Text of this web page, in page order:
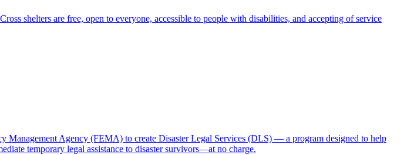
shelters are free, open to everyone, accessible to people with disabilities, and accepting of service
Management Agency (FEMA) to create Disaster Legal Services (DLS) — a program designed to help
temporary legal assistance to disaster survivors—at no charge.